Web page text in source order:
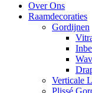
Over Ons
Raamdecoraties
Gordijnen
Verticale